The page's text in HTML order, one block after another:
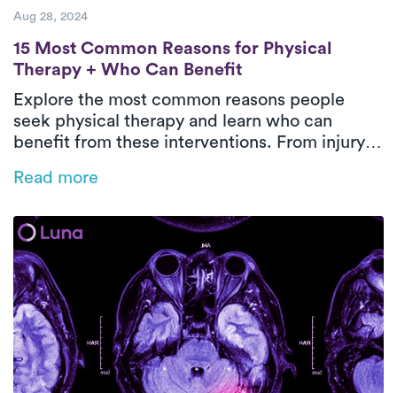
Aug 28, 2024
15 Most Common Reasons for Physical
15 Most Common Reasons for Physical
Therapy + Who Can Benefit
Explore the most common reasons people
seek physical therapy and learn who can
benefit from these interventions. From injury
discover how physical therapy plays a pivotal
enhancing overall well-being.
Read more